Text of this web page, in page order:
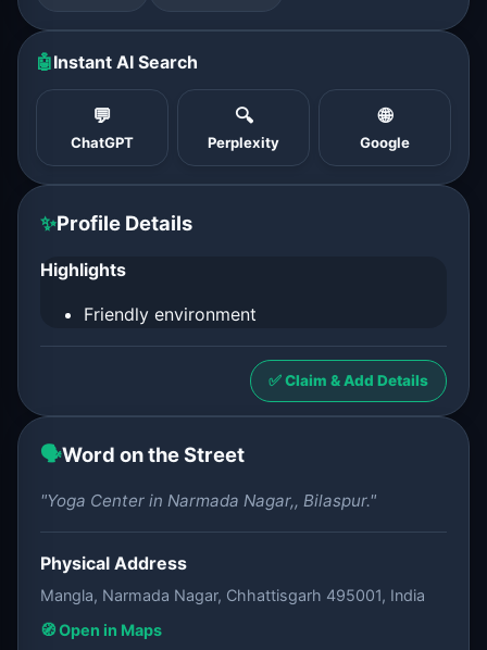
🤖Instant AI Search
💬
ChatGPT
🔍
Perplexity
🌐
Google
✨Profile Details
Highlights
Friendly environment
✅ Claim & Add Details
🗣️Word on the Street
"Yoga Center in Narmada Nagar,, Bilaspur."
Physical Address
Mangla, Narmada Nagar, Chhattisgarh 495001, India
🧭 Open in Maps